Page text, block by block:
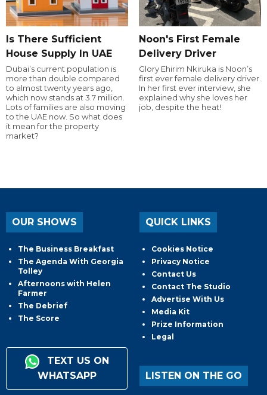
Is There Sufficient
House Supply In UAE
Dubai’s current population is
more than double compared
to almost twenty years ago,
which now stands at 3.7 million.
Lots of families are also moving
to the UAE now. So what does
it mean for the property
market?
Noon's First Female
Delivery Driver
Glory Ehirim Nkiruka is Noon’s
first ever female delivery driver.
In her first ever interview, she
explained why she loves her
job, despite the heat!
OUR SHOWS
The Business Breakfast
The Agenda With Georgia
Tolley
Afternoons with Helen
Farmer
The Debrief
The Score
TEXT US ON
WHATSAPP
QUICK LINKS
Cookies Notice
Privacy Notice
Contact Us
Contact The Studio
Advertise With Us
Media Kit
Prize Information
Legal
LISTEN ON THE GO